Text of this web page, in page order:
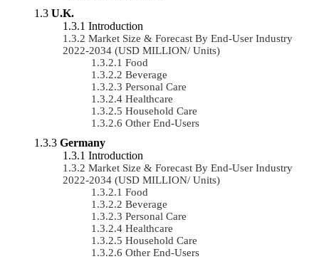
U.K.
Introduction
Market Size & Forecast By End-User Industry
2022-2034 (USD MILLION/ Units)
Food
Beverage
Personal Care
Healthcare
Household Care
Other End-Users
Germany
Introduction
Market Size & Forecast By End-User Industry
2022-2034 (USD MILLION/ Units)
Food
Beverage
Personal Care
Healthcare
Household Care
Other End-Users